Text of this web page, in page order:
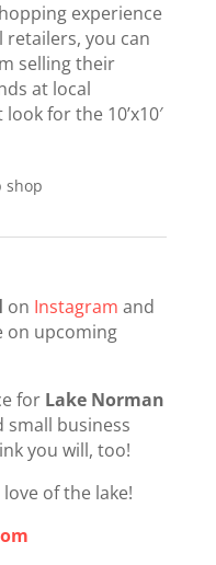
experience
you can
selling their
at local
for the 10’x10′
on Instagram and
upcoming
for Lake Norman
small business
you will, too!
of the lake!